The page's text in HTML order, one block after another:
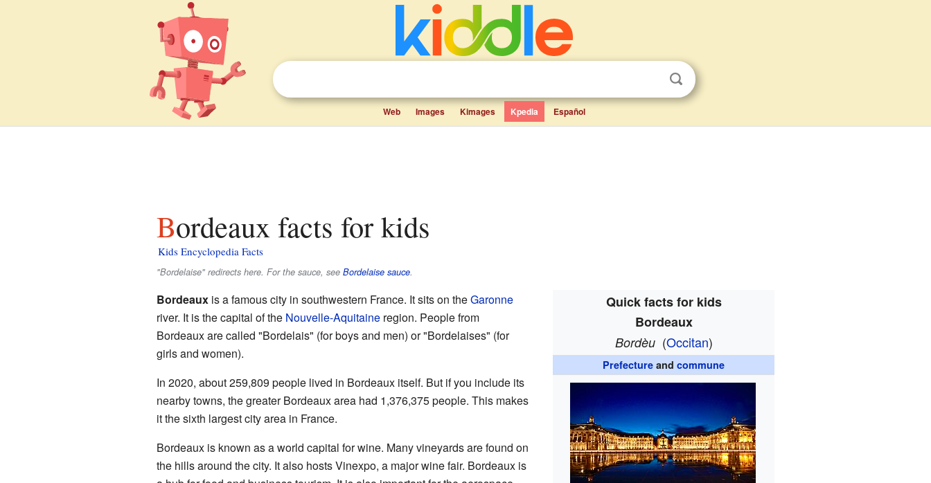
Web Images Kimages Kpedia Español
Bordeaux facts for kids
Kids Encyclopedia Facts
"Bordelaise" redirects here. For the sauce, see Bordelaise sauce.
Quick facts for kids
Bordeaux
Bordèu (Occitan)
Prefecture andcommune
Bordeauxis a famous city in southwestern France. It sits on theGaronne
river. It is the capital of the Nouvelle-Aquitaineregion. People from
Bordeaux are called "Bordelais" (for boys and men) or "Bordelaises" (for
girls and women).
In 2020, about 259,809 people lived in Bordeaux itself. But if you include its
nearby towns, the greater Bordeaux area had 1,376,375 people. This makes
it the sixth largest city area in France.
Bordeaux is known as a world capital for wine. Many vineyards are found on
the hills around the city. It also hosts Vinexpo, a major wine fair. Bordeaux is